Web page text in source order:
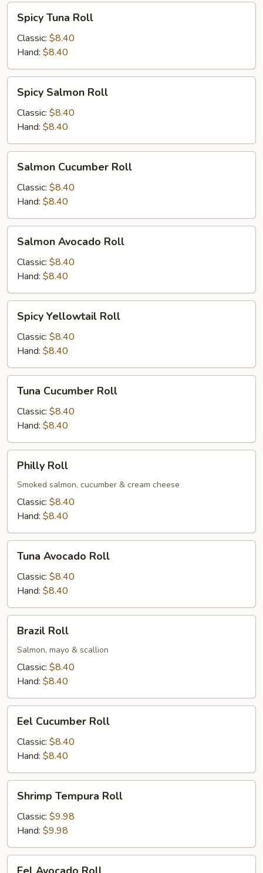
Tuna
Roll
Spicy Tuna Roll
Classic: $8.40
Hand: $8.40
Salmon
Roll
Spicy Salmon Roll
Classic: $8.40
Hand: $8.40
Cucumber
Roll
Salmon Cucumber Roll
Classic: $8.40
Hand: $8.40
Avocado
Roll
Salmon Avocado Roll
Classic: $8.40
Hand: $8.40
Yellowtail
Roll
Spicy Yellowtail Roll
Classic: $8.40
Hand: $8.40
Cucumber
Roll
Tuna Cucumber Roll
Classic: $8.40
Hand: $8.40
RollPhilly Roll
Smoked salmon, cucumber & cream cheese
Classic: $8.40
Hand: $8.40
Avocado
Roll
Tuna Avocado Roll
Classic: $8.40
Hand: $8.40
RollBrazil Roll
Salmon, mayo & scallion
Classic: $8.40
Hand: $8.40
Cucumber
Roll
Eel Cucumber Roll
Classic: $8.40
Hand: $8.40
Tempura
Roll
Shrimp Tempura Roll
Classic: $9.98
Hand: $9.98